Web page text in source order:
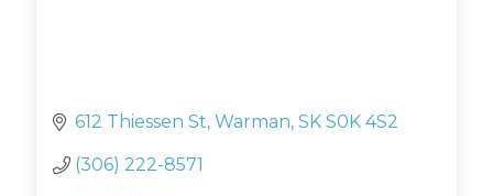
612 Thiessen St Warman SK S0K 4S2
(306) 222-8571